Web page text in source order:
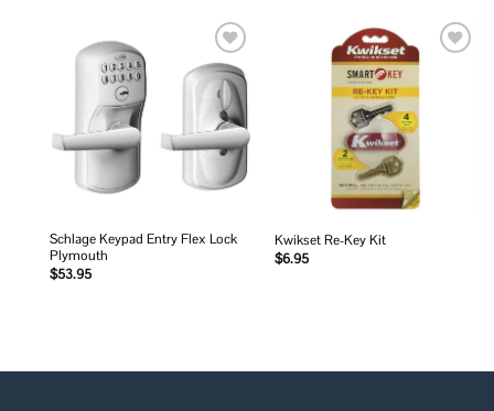
Add to
wishlist
Schlage Keypad Entry Flex Lock
Plymouth
$53.95
Kwikset Re-Key Kit
$6.95